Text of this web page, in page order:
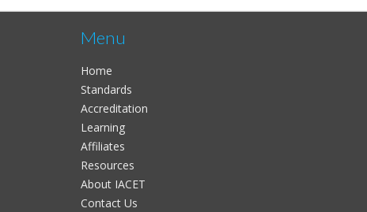
Menu
Home
Standards
Accreditation
Learning
Affiliates
Resources
About IACET
Contact Us